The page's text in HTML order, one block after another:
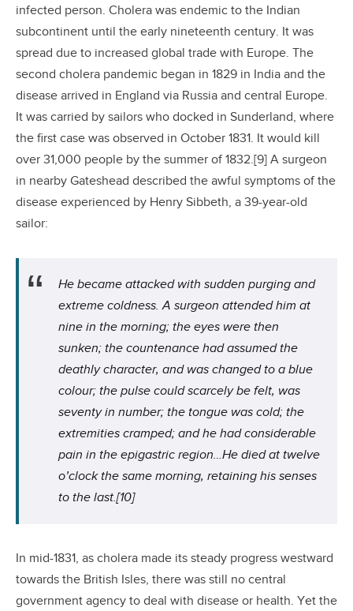
infected person. Cholera was endemic to the Indian
subcontinent until the early nineteenth century. It was
spread due to increased global trade with Europe. The
second cholera pandemic began in 1829 in India and the
disease arrived in England via Russia and central Europe.
It was carried by sailors who docked in Sunderland, where
the first case was observed in October 1831. It would kill
over 31,000 people by the summer of 1832.[9] A surgeon
in nearby Gateshead described the awful symptoms of the
disease experienced by Henry Sibbeth, a 39-year-old
sailor:
He became attacked with sudden purging and
extreme coldness. A surgeon attended him at
nine in the morning; the eyes were then
sunken; the countenance had assumed the
deathly character, and was changed to a blue
colour; the pulse could scarcely be felt, was
seventy in number; the tongue was cold; the
extremities cramped; and he had considerable
pain in the epigastric region…He died at twelve
o’clock the same morning, retaining his senses
to the last.[10]
In mid-1831, as cholera made its steady progress westward
towards the British Isles, there was still no central
government agency to deal with disease or health. Yet the